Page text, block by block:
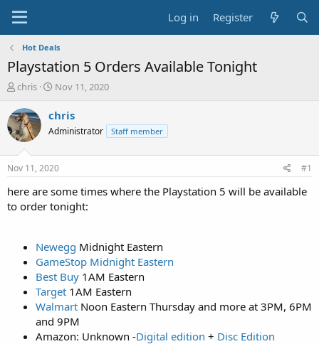
Log in Register
Hot Deals
Playstation 5 Orders Available Tonight
T
r
e
a
t
a
chris
S
a
t
a
t
e
Nov 11, 2020
chris
Administrator Staff member
Nov 11, 2020 #1
here are some times where the Playstation 5 will be available
to order tonight:
Newegg Midnight Eastern
GameStop Midnight Eastern
Best Buy 1AM Eastern
Target 1AM Eastern
Walmart Noon Eastern Thursday and more at 3PM, 6PM
and 9PM
Amazon: Unknown -Digital edition + Disc Edition